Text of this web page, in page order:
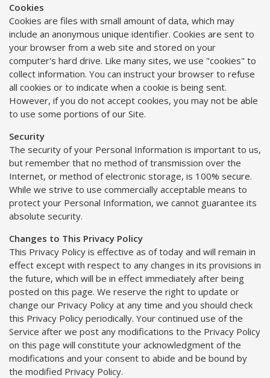
Cookies
Cookies are files with small amount of data, which may
include an anonymous unique identifier. Cookies are sent to
your browser from a web site and stored on your
computer's hard drive. Like many sites, we use "cookies" to
collect information. You can instruct your browser to refuse
all cookies or to indicate when a cookie is being sent.
However, if you do not accept cookies, you may not be able
to use some portions of our Site.
Security
The security of your Personal Information is important to us,
but remember that no method of transmission over the
Internet, or method of electronic storage, is 100% secure.
While we strive to use commercially acceptable means to
protect your Personal Information, we cannot guarantee its
absolute security.
Changes to This Privacy Policy
This Privacy Policy is effective as of today and will remain in
effect except with respect to any changes in its provisions in
the future, which will be in effect immediately after being
posted on this page. We reserve the right to update or
change our Privacy Policy at any time and you should check
this Privacy Policy periodically. Your continued use of the
Service after we post any modifications to the Privacy Policy
on this page will constitute your acknowledgment of the
modifications and your consent to abide and be bound by
the modified Privacy Policy.